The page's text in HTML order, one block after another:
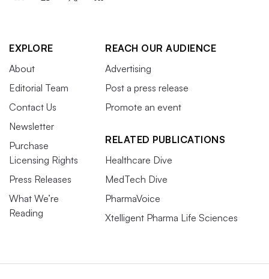
EXPLORE
About
Editorial Team
Contact Us
Newsletter
Purchase
Licensing Rights
Press Releases
What We’re
Reading
REACH OUR AUDIENCE
Advertising
Post a press release
Promote an event
RELATED PUBLICATIONS
Healthcare Dive
MedTech Dive
PharmaVoice
Xtelligent Pharma Life Sciences